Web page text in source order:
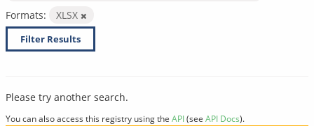
Formats:
XLSX
Filter Results
Please try another search.
You can also access this registry using the API(see API Docs).